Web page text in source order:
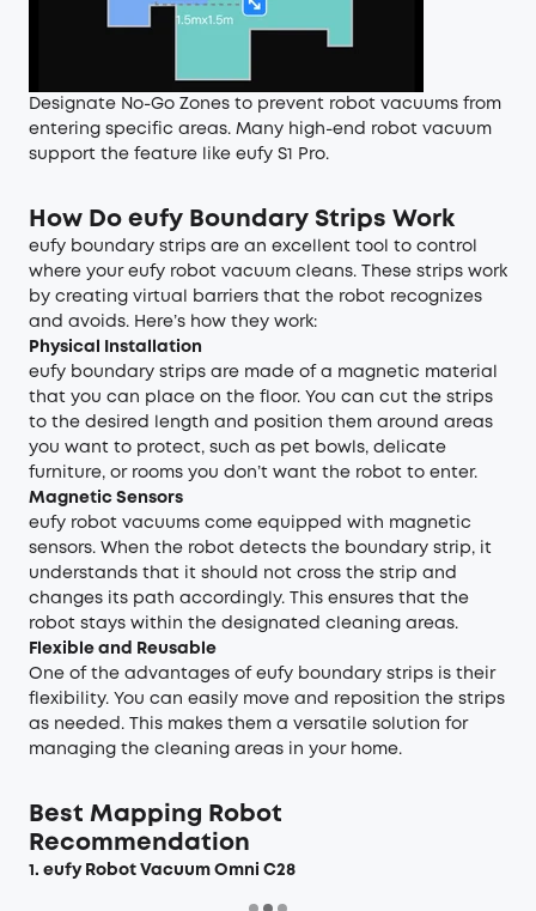
Designate No-Go Zones to prevent robot vacuums from
entering specific areas. Many high-end robot vacuum
support the feature like eufy S1 Pro.
How Do eufy Boundary Strips Work
eufy boundary strips are an excellent tool to control
where your eufy robot vacuum cleans. These strips work
by creating virtual barriers that the robot recognizes
and avoids. Here’s how they work:
Physical Installation
eufy boundary strips are made of a magnetic material
that you can place on the floor. You can cut the strips
to the desired length and position them around areas
you want to protect, such as pet bowls, delicate
furniture, or rooms you don’t want the robot to enter.
Magnetic Sensors
eufy robot vacuums come equipped with magnetic
sensors. When the robot detects the boundary strip, it
understands that it should not cross the strip and
changes its path accordingly. This ensures that the
robot stays within the designated cleaning areas.
Flexible and Reusable
One of the advantages of eufy boundary strips is their
flexibility. You can easily move and reposition the strips
as needed. This makes them a versatile solution for
managing the cleaning areas in your home.
Best Mapping Robot
Recommendation
1. eufy Robot Vacuum Omni C28